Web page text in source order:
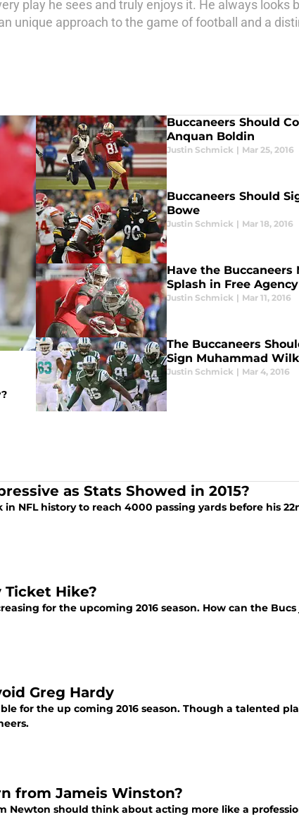
play he sees and truly enjoys it. He always looks
unique approach to the game of football and a
Buccaneers Should
Anquan Boldin
Justin Schmick | Mar 25, 2016
Buccaneers Should
Bowe
Justin Schmick | Mar 18, 2016
Have the Buccaneers
Splash in Free
Justin Schmick | Mar 11, 2016
The Buccaneers
Sign Muhammad
Justin Schmick | Mar 4, 2016
as Stats Showed in 2015?
NFL history to reach 4000 passing yards before his
Hike?
for the upcoming 2016 season. How can the
Greg Hardy
for the up coming 2016 season. Though a talented
from Jameis Winston?
Newton should think about acting more like a